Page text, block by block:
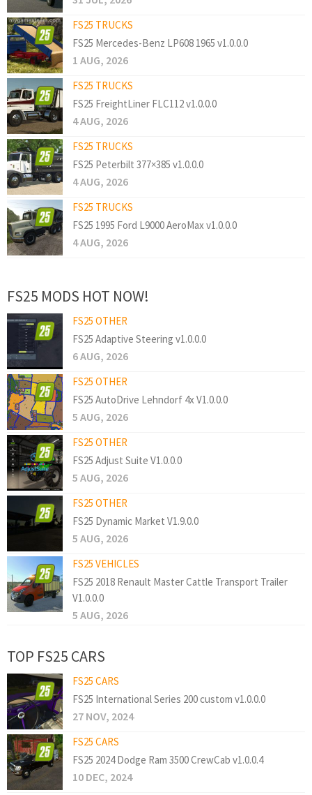
FS25 TRUCKS
FS25 Mercedes-Benz LP608 1965 v1.0.0.0
1 AUG, 2026
FS25 TRUCKS
FS25 FreightLiner FLC112 v1.0.0.0
4 AUG, 2026
FS25 TRUCKS
FS25 Peterbilt 377×385 v1.0.0.0
4 AUG, 2026
FS25 TRUCKS
FS25 1995 Ford L9000 AeroMax v1.0.0.0
4 AUG, 2026
FS25 MODS HOT NOW!
FS25 OTHER
FS25 Adaptive Steering v1.0.0.0
6 AUG, 2026
FS25 OTHER
FS25 AutoDrive Lehndorf 4x V1.0.0.0
5 AUG, 2026
FS25 OTHER
FS25 Adjust Suite V1.0.0.0
5 AUG, 2026
FS25 OTHER
FS25 Dynamic Market V1.9.0.0
5 AUG, 2026
FS25 VEHICLES
FS25 2018 Renault Master Cattle Transport Trailer
V1.0.0.0
5 AUG, 2026
TOP FS25 CARS
FS25 CARS
FS25 International Series 200 custom v1.0.0.0
27 NOV, 2024
FS25 CARS
FS25 2024 Dodge Ram 3500 CrewCab v1.0.0.4
10 DEC, 2024